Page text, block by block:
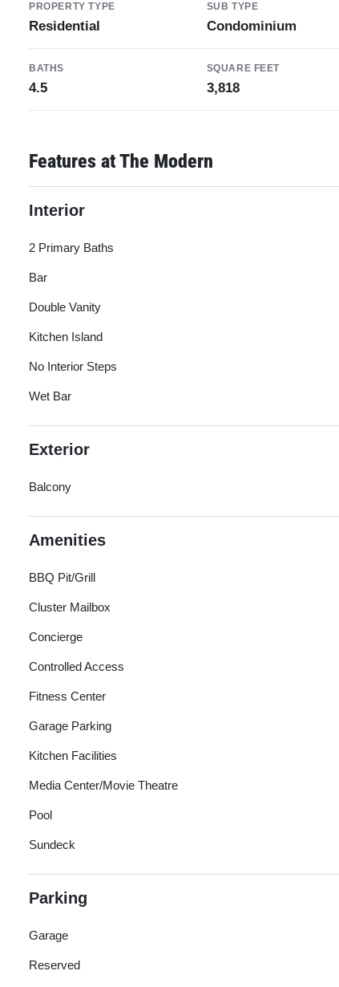
PROPERTY TYPE
Residential
SUB TYPE
Condominium
BATHS
4.5
SQUARE FEET
3,818
Features at The Modern
Interior
2 Primary Baths
Bar
Double Vanity
Kitchen Island
No Interior Steps
Wet Bar
Exterior
Balcony
Amenities
BBQ Pit/Grill
Cluster Mailbox
Concierge
Controlled Access
Fitness Center
Garage Parking
Kitchen Facilities
Media Center/Movie Theatre
Pool
Sundeck
Parking
Garage
Reserved